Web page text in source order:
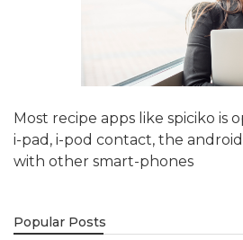
Most recipe apps like spiciko is
i-pad, i-pod contact, the
with other smart-phones
Popular Posts